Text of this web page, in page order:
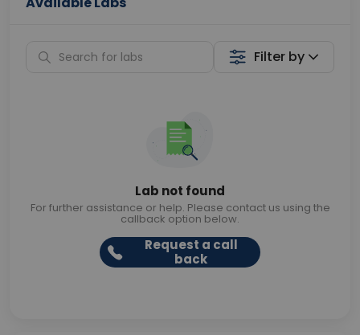
Filter by
Lab not found
For further assistance or help. Please contact us using the
callback option below.
Request a call
back